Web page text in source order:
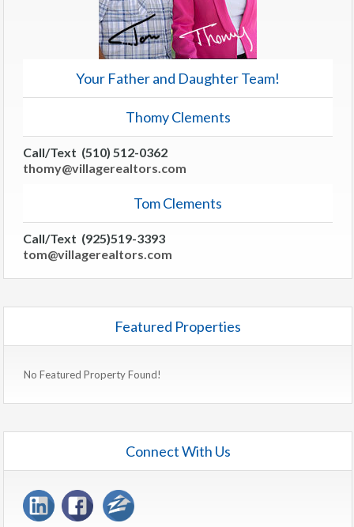
Your Father and Daughter Team!
Thomy Clements
Call/Text (510) 512-0362
thomy@villagerealtors.com
Tom Clements
Call/Text (925)519-3393
tom@villagerealtors.com
Featured Properties
No Featured Property Found!
Connect With Us